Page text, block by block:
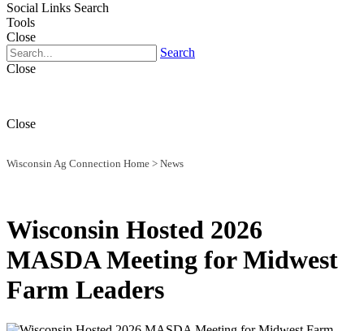
Social Links Search
Tools
Close
Search
Close
Close
Wisconsin Ag Connection Home > News
Wisconsin Hosted 2026
MASDA Meeting for Midwest
Farm Leaders